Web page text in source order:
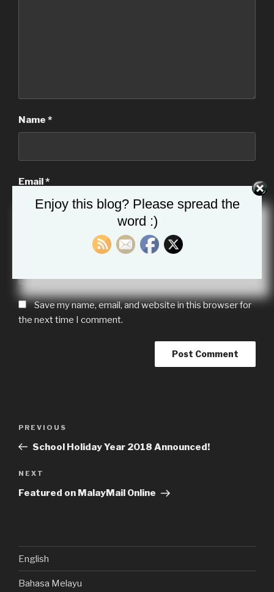
Name *
Email*
Save my name, email, and website in this browser for
the next time I comment.
Previous
Post
PREVIOUS
School Holiday Year 2018 Announced!
Next
Post
NEXT
Featured on MalayMail Online
English
Bahasa Melayu
Enjoy this blog? Please spread the
word :)